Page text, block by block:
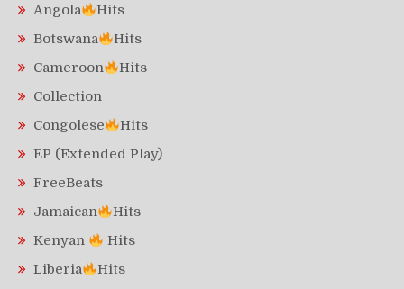
Angola
Hits
Botswana
Hits
Cameroon
Hits
Collection
Congolese
Hits
EP (Extended Play)
FreeBeats
Jamaican
Hits
Kenyan
Hits
Liberia
Hits